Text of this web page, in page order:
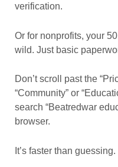
verification.
Or for nonprofits, your
wild. Just basic
Don’t scroll past the
“Community” or
search “Beatredwar
browser.
It’s faster than guessing.